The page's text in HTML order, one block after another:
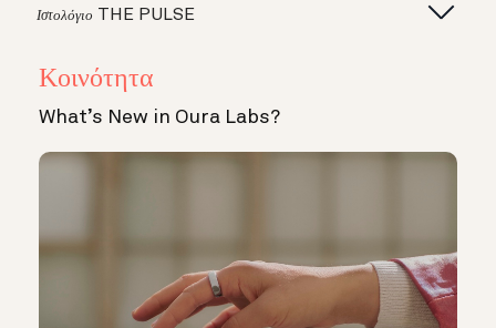
Ιστολόγιο THE PULSE
Κοινότητα
What’s New in Oura Labs?